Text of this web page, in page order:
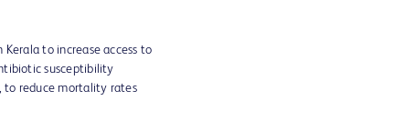
to increase access to
susceptibility
to reduce mortality rates